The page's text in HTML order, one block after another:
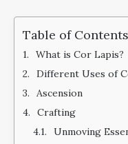
Table of Contents
What is Cor Lapis?
Different Uses of
Ascension
Crafting
Unmoving